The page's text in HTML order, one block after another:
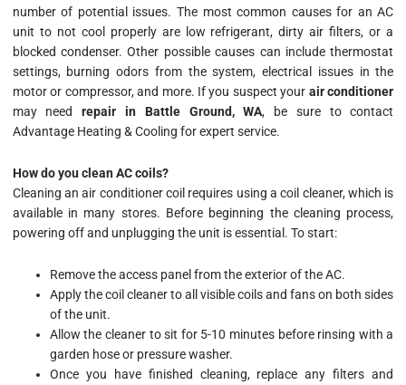
number of potential issues. The most common causes for an AC
unit to not cool properly are low refrigerant, dirty air filters, or a
blocked condenser. Other possible causes can include thermostat
settings, burning odors from the system, electrical issues in the
motor or compressor, and more. If you suspect your air conditioner
may needrepair in Battle Ground, WA, be sure to contact
Advantage Heating & Cooling for expert service.
How do you clean AC coils?
Cleaning an air conditioner coil requires using a coil cleaner, which is
available in many stores. Before beginning the cleaning process,
powering off and unplugging the unit is essential. To start:
Remove the access panel from the exterior of the AC.
Apply the coil cleaner to all visible coils and fans on both sides
of the unit.
Allow the cleaner to sit for 5-10 minutes before rinsing with a
garden hose or pressure washer.
Once you have finished cleaning, replace any filters and